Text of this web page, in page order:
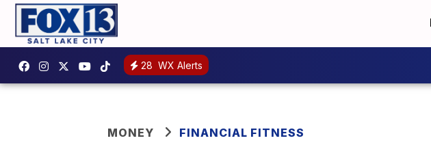
28 WX Alerts
MONEY FINANCIAL FITNESS